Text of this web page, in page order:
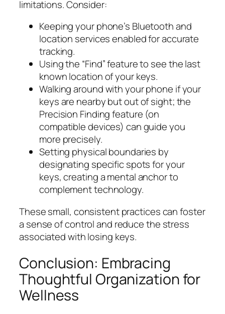
limitations. Consider:
Keeping your phone’s Bluetooth and
location services enabled for accurate
tracking.
Using the “Find” feature to see the last
known location of your keys.
Walking around with your phone if your
keys are nearby but out of sight; the
Precision Finding feature (on
compatible devices) can guide you
more precisely.
Setting physical boundaries by
designating specific spots for your
keys, creating a mental anchor to
complement technology.
These small, consistent practices can foster
a sense of control and reduce the stress
associated with losing keys.
Conclusion: Embracing
Thoughtful Organization for
Wellness